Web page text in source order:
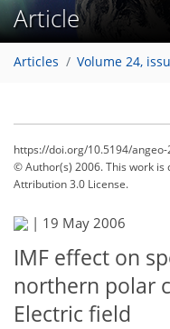
Article
Articles Volume 24,
https://doi.org/10.5194/
© Author(s) 2006. This work
Attribution 3.0 License.
| 19 May 2006
IMF effect on
northern polar
Electric field